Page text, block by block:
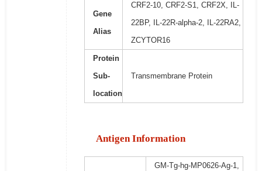
Gene
Alias
CRF2-10, CRF2-S1, CRF2X, IL-
22BP, IL-22R-alpha-2, IL-22RA2,
ZCYTOR16
Protein
Sub-
location
Transmembrane Protein
Antigen Information
GM-Tg-hg-MP0626-Ag-1,